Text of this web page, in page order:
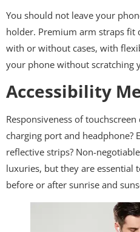
You should not leave your
holder. Premium arm straps fit
with or without cases, with
your phone without scratching
Accessibility
Responsiveness of touchscreen
charging port and headphone?
reflective strips? Non-
luxuries, but they are essential
before or after sunrise and